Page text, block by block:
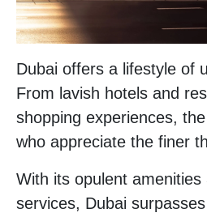
Dubai offers a lifestyle of
From lavish hotels and
shopping experiences,
who appreciate the finer
With its opulent amenities
services, Dubai